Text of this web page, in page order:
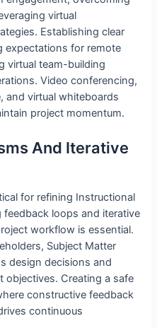
virtual
Establishing clear
expectations for remote
virtual team-building
Video conferencing,
and virtual whiteboards
project momentum.
And Iterative
for refining Instructional
loops and iterative
workflow is essential.
Subject Matter
design decisions and
objectives. Creating a safe
constructive feedback
continuous